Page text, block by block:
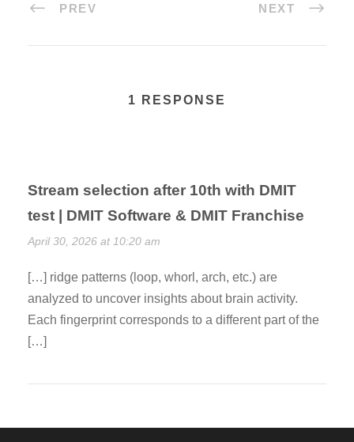
PREV NEXT
1 RESPONSE
Stream selection after 10th with DMIT
test | DMIT Software & DMIT Franchise
April 30, 2026 at 10:20 am
[…] ridge patterns (loop, whorl, arch, etc.) are
analyzed to uncover insights about brain activity.
Each fingerprint corresponds to a different part of the
[…]